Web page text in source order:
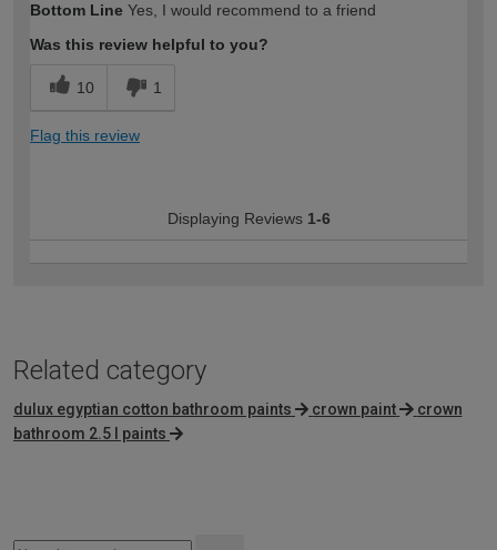
Bottom Line Yes, I would recommend to a friend
Was this review helpful to you?
10 1
Flag this review
Displaying Reviews 1-6
Related category
dulux egyptian cotton bathroom paints crown paint
crown
bathroom 2.5 l paints